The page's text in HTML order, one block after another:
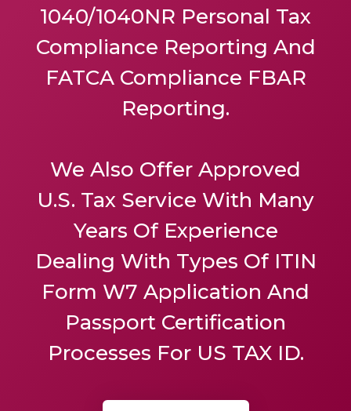
1040/1040NR Personal Tax
Compliance Reporting And
FATCA Compliance FBAR
Reporting.
We Also Offer Approved
U.S. Tax Service With Many
Years Of Experience
Dealing With Types Of ITIN
Form W7 Application And
Passport Certification
Processes For US TAX ID.